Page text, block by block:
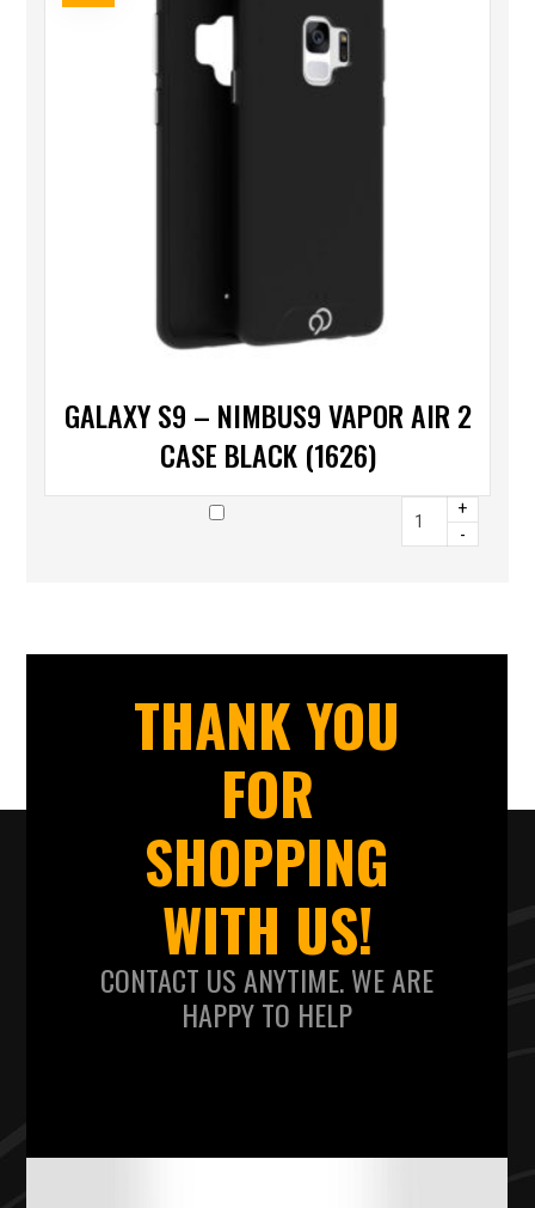
GALAXY S9 – NIMBUS9 VAPOR AIR 2
CASE BLACK (1626)
+
-
THANK YOU
FOR
SHOPPING
WITH US!
CONTACT US ANYTIME. WE ARE
HAPPY TO HELP